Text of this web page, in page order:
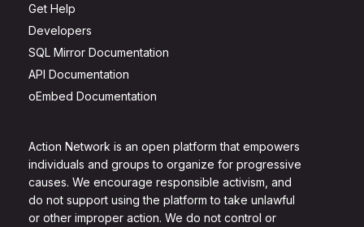
Action Network is an open platform that empowers
individuals and groups to organize for progressive
causes. We encourage responsible activism, and
do not support using the platform to take unlawful
or other improper action. We do not control or
Get Help
Developers
SQL Mirror Documentation
API Documentation
oEmbed Documentation